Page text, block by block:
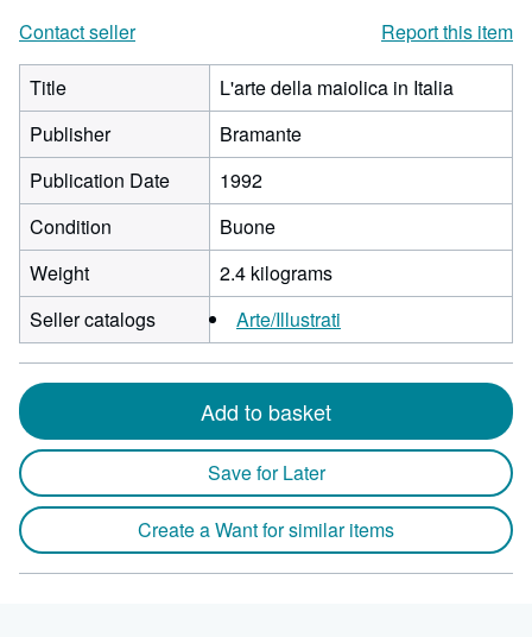
Contact seller
Report this item
Title
L'arte della maiolica in Italia
Publisher
Bramante
Publication Date
1992
Condition
Buone
Weight
2.4 kilograms
Seller catalogs
Arte/Illustrati
Add to basket
Save for Later
Create a Want for similar items